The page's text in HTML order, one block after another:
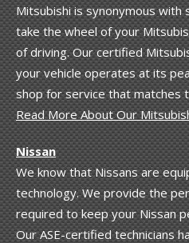
Mitsubishi is synonymous with
take the wheel of your
of driving. Our certified
your vehicle operates at its
shop for service that matches
Read More About Our
Nissan
We know that Nissans are
technology. We provide the
required to keep your Nissan
Our ASE-certified technicians